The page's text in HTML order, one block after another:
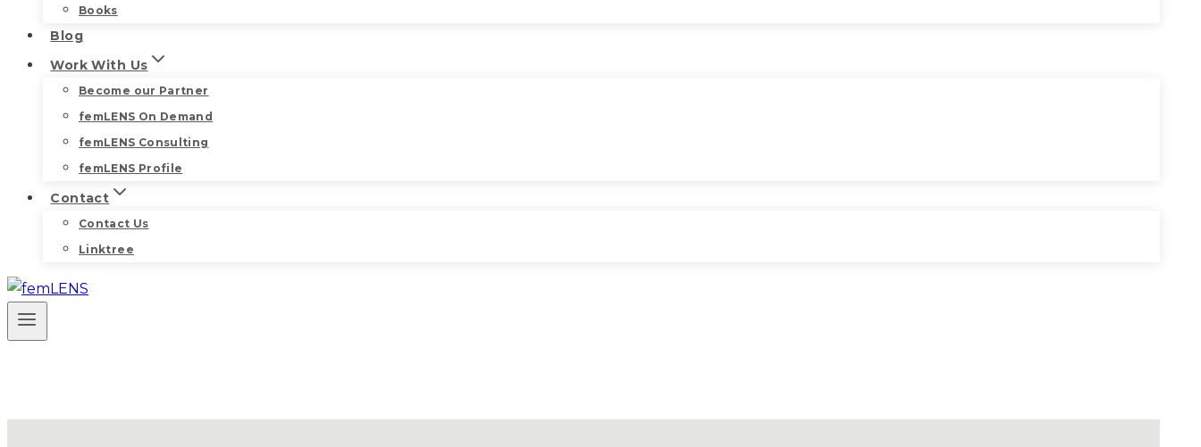
Books
Blog
Work With Us
Become our Partner
femLENS On Demand
femLENS Consulting
femLENS Profile
Contact
Contact Us
Linktree